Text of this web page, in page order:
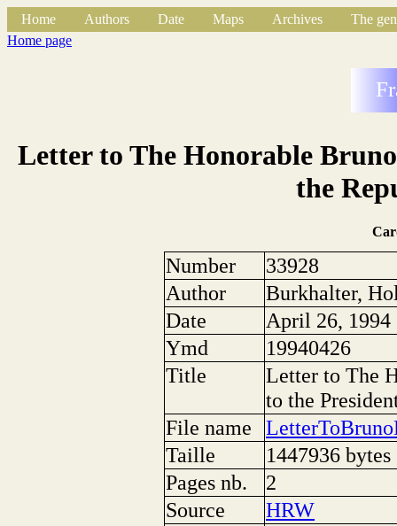
Home Authors Date Maps Archives
The
Home page
Letter to The Honorable
the
Number
33928
Author
Burkhalter,
Date
April 26, 1994
Ymd
19940426
Title
Letter to The
to the
File name
Taille
1447936 bytes
Pages nb.
2
Source
HRW